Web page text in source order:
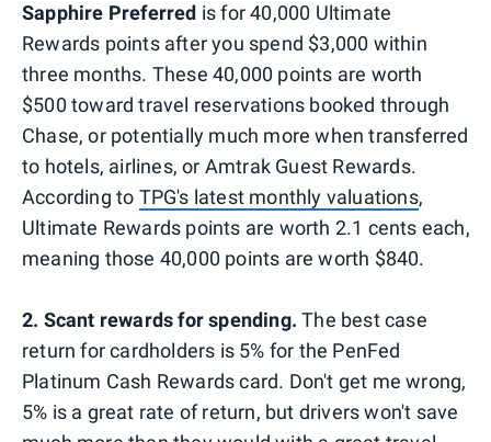
Sapphire Preferred is for 40,000 Ultimate
Rewards points after you spend $3,000 within
three months. These 40,000 points are worth
$500 toward travel reservations booked through
Chase, or potentially much more when transferred
to hotels, airlines, or Amtrak Guest Rewards.
According to TPG's latest monthly valuations,
Ultimate Rewards points are worth 2.1 cents each,
meaning those 40,000 points are worth $840.
2. Scant rewards for spending. The best case
return for cardholders is 5% for the PenFed
Platinum Cash Rewards card. Don't get me wrong,
5% is a great rate of return, but drivers won't save